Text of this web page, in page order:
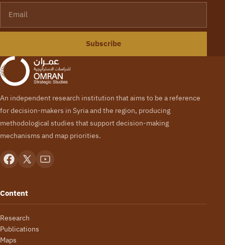
Subscribe
An independent research institution that aims to be a reference
for decision-makers in Syria and the region, producing
methodological studies that support decision-making
mechanisms and map priorities.
Content
Research
Publications
Maps